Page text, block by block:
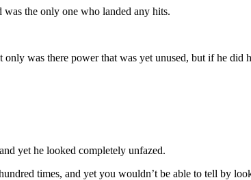
was the only one who landed any hits.
was there power that was yet unused, but if he
yet he looked completely unfazed.
times, and yet you wouldn’t be able to tell by